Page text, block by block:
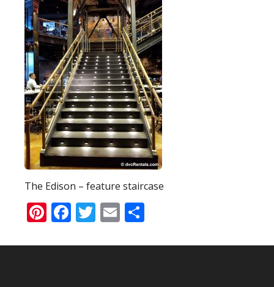
The Edison – feature staircase
Pinterest
Facebook
Twitter
Email